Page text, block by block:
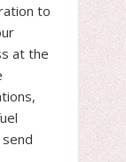
to
at the